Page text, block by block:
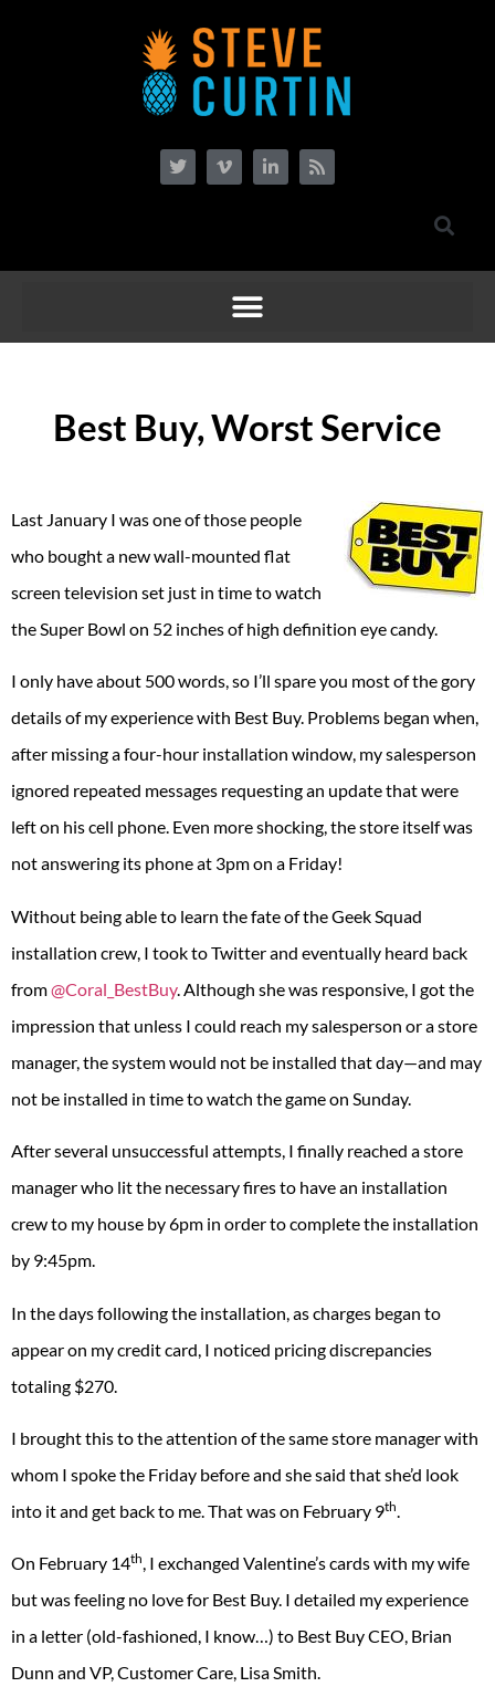
Best Buy, Worst Service
Last January I was one of those people
who bought a new wall-mounted flat
screen television set just in time to watch
the Super Bowl on 52 inches of high definition eye candy.
I only have about 500 words, so I’ll spare you most of the gory
details of my experience with Best Buy. Problems began when,
after missing a four-hour installation window, my salesperson
ignored repeated messages requesting an update that were
left on his cell phone. Even more shocking, the store itself was
not answering its phone at 3pm on a Friday!
Without being able to learn the fate of the Geek Squad
installation crew, I took to Twitter and eventually heard back
from@Coral_BestBuy. Although she was responsive, I got the
impression that unless I could reach my salesperson or a store
manager, the system would not be installed that day—and may
not be installed in time to watch the game on Sunday.
After several unsuccessful attempts, I finally reached a store
manager who lit the necessary fires to have an installation
crew to my house by 6pm in order to complete the installation
by 9:45pm.
In the days following the installation, as charges began to
appear on my credit card, I noticed pricing discrepancies
totaling $270.
I brought this to the attention of the same store manager with
whom I spoke the Friday before and she said that she’d look
into it and get back to me. That was on February 9th.
On February 14th, I exchanged Valentine’s cards with my wife
but was feeling no love for Best Buy. I detailed my experience
in a letter (old-fashioned, I know…) to Best Buy CEO, Brian
Dunn and VP, Customer Care, Lisa Smith.